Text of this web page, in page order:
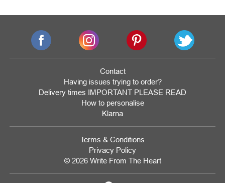
Contact
Having issues trying to order?
Delivery times IMPORTANT PLEASE READ
How to personalise
Klarna
Terms & Conditions
Privacy Policy
© 2026 Write From The Heart